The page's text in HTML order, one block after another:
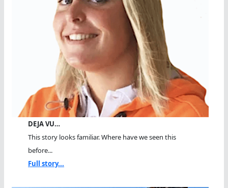
DEJA VU…
This story looks familiar. Where have we seen this
before...
Full story...